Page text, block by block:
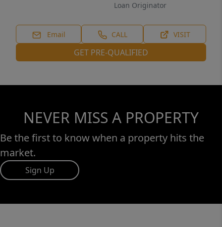
Loan Originator
Email CALL VISIT
GET PRE-QUALIFIED
NEVER MISS A PROPERTY
Be the first to know when a property hits the
market.
Sign Up